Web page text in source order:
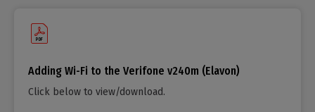
Adding Wi-Fi to the Verifone v240m (Elavon)
Click below to view/download.